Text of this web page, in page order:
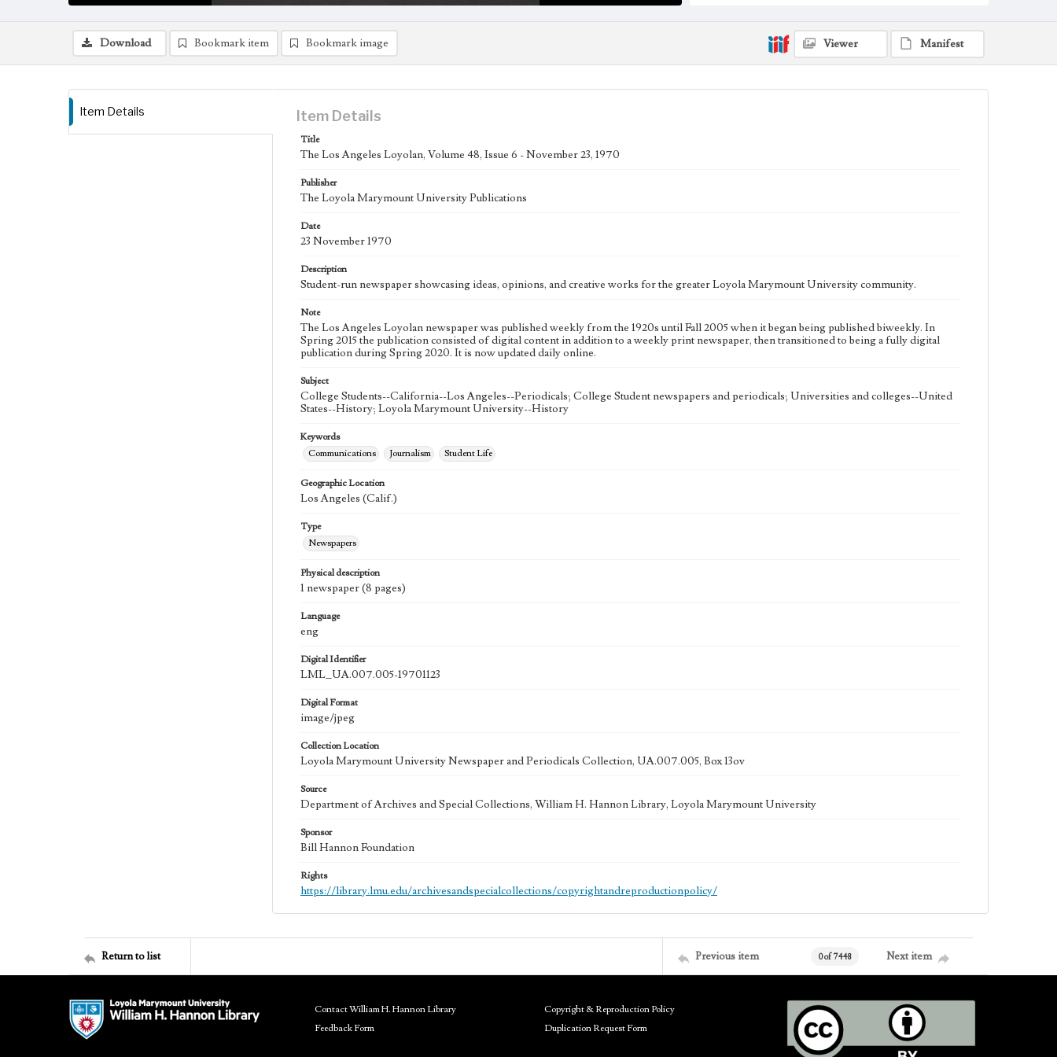
Collection Location
Loyola Marymount University Newspaper and
Periodicals Collection, UA.007.005, Box 13ov
Download Bookmark item Bookmark image Viewer Manifest
Item Details Item Details
Title
The Los Angeles Loyolan, Volume 48, Issue 6 - November 23, 1970
Publisher
The Loyola Marymount University Publications
Date
23 November 1970
Description
Student-run newspaper showcasing ideas, opinions, and creative works for the greater Loyola Marymount University community.
Note
The Los Angeles Loyolan newspaper was published weekly from the 1920s until Fall 2005 when it began being published biweekly. In
Spring 2015 the publication consisted of digital content in addition to a weekly print newspaper, then transitioned to being a fully digital
publication during Spring 2020. It is now updated daily online.
Subject
College Students--California--Los Angeles--Periodicals; College Student newspapers and periodicals; Universities and colleges--United
States--History; Loyola Marymount University--History
Keywords
Communications
Journalism Student Life
Geographic Location
Los Angeles (Calif.)
Type
Newspapers
Physical description
1 newspaper (8 pages)
Language
eng
Digital Identifier
LML_UA.007.005-19701123
Digital Format
image/jpeg
Collection Location
Loyola Marymount University Newspaper and Periodicals Collection, UA.007.005, Box 13ov
Source
Department of Archives and Special Collections, William H. Hannon Library, Loyola Marymount University
Sponsor
Bill Hannon Foundation
Rights
https://library.lmu.edu/archivesandspecialcollections/copyrightandreproductionpolicy/
Return to list Previous item 0 of 7448 Next item
Contact William H. Hannon Library
Feedback Form
Copyright & Reproduction Policy
Duplication Request Form